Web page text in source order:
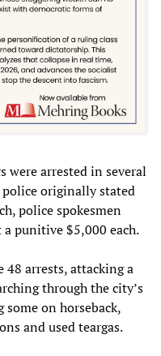
were arrested in several
originally stated
police spokesmen
punitive $5,000 each.
arrests, attacking a
through the city’s
on horseback,
and used teargas.